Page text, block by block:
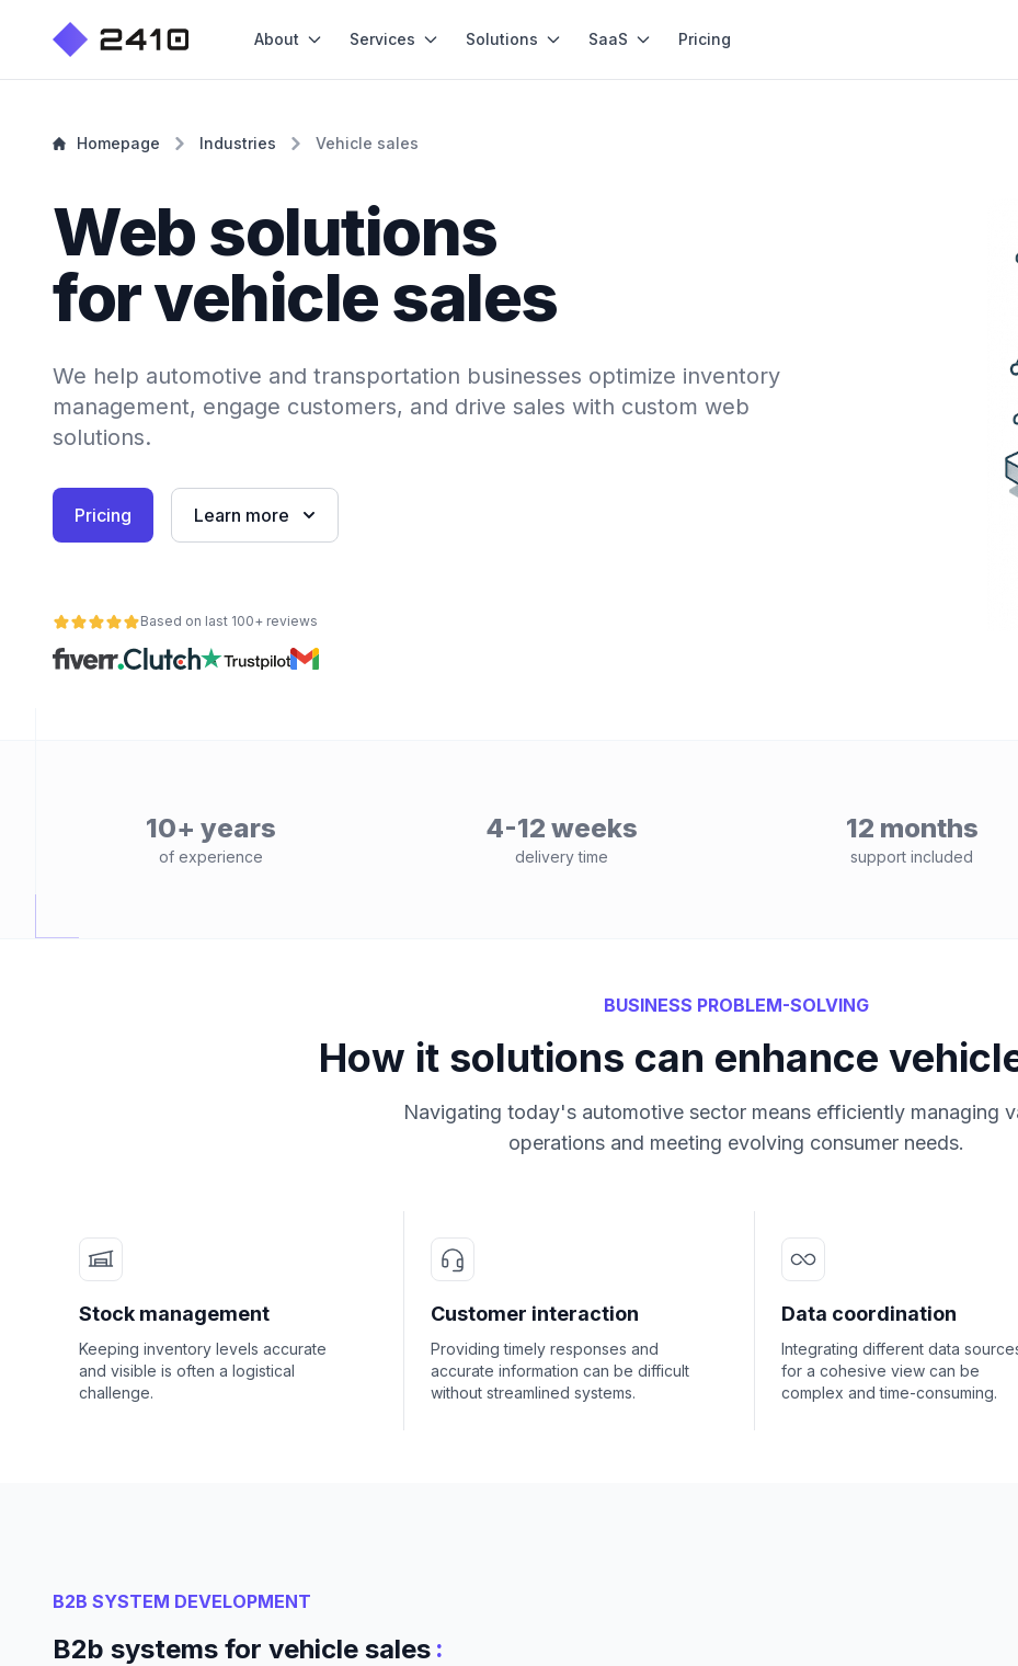
About Services Solutions SaaS Pricing
Homepage Industries Vehicle sales
Web solutions
for vehicle sales
We help automotive and transportation businesses optimize inventory
management, engage customers, and drive sales with custom web
solutions.
Pricing Learn more
Based on last 100+ reviews
10+ years
of experience
4-12 weeks
delivery time
12 months
support included
BUSINESS PROBLEM-SOLVING
How it solutions can enhance
Navigating today's automotive sector means efficiently managing
operations and meeting evolving consumer needs.
Stock management
Keeping inventory levels accurate
and visible is often a logistical
challenge.
Customer interaction
Providing timely responses and
accurate information can be difficult
without streamlined systems.
Data coordination
Integrating different data
for a cohesive view can be
complex and time-consuming.
B2B SYSTEM DEVELOPMENT
B2b systems for vehicle sales :